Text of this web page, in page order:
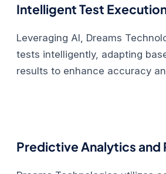
Intelligent Test
Leveraging AI, Dreams
tests intelligently, adapting
results to enhance accuracy
Predictive Analytics and